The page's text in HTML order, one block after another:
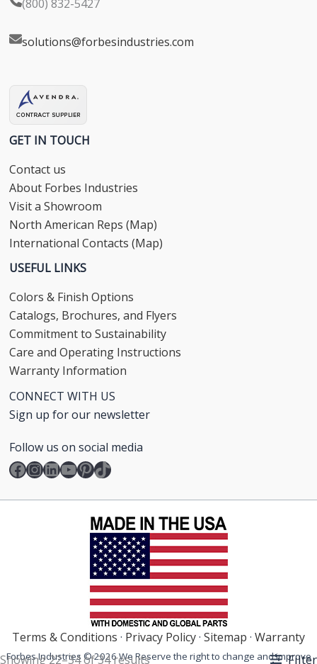
Showing 22–34 of 34 results Filter
(800) 832-5427
solutions@forbesindustries.com
GET IN TOUCH
Contact us
About Forbes Industries
Visit a Showroom
North American Reps (Map)
International Contacts (Map)
USEFUL LINKS
Colors & Finish Options
Catalogs, Brochures, and Flyers
Commitment to Sustainability
Care and Operating Instructions
Warranty Information
CONNECT WITH US
Sign up for our newsletter
Follow us on social media
Facebook
Instagram
LinkedIn
YouTube
Pinterest
TikTok
Terms & Conditions · Privacy Policy· Sitemap · Warranty
Forbes Industries © 2026 We Reserve the right to change and improve